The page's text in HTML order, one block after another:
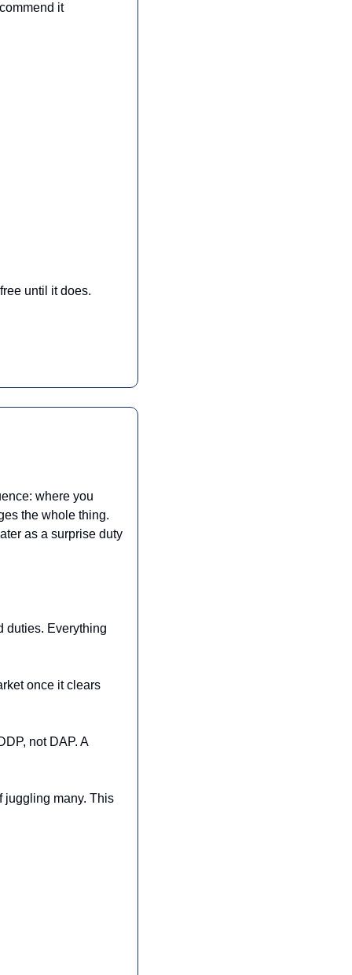
it
until it does.
where you
the whole thing.
as a surprise duty
duties. Everything
once it clears
not DAP. A
juggling many. This